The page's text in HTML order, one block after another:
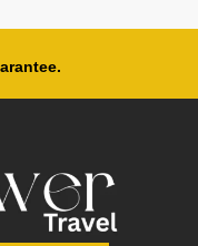
worries.
for years with integrity
ensures that from your
detail is handled with
travel agent means
and peace of mind.